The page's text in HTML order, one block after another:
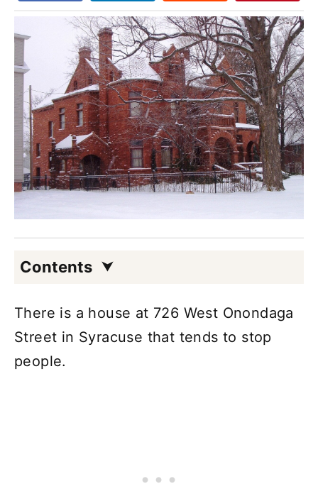
Contents
There is a house at 726 West Onondaga
Street in Syracuse that tends to stop
people.